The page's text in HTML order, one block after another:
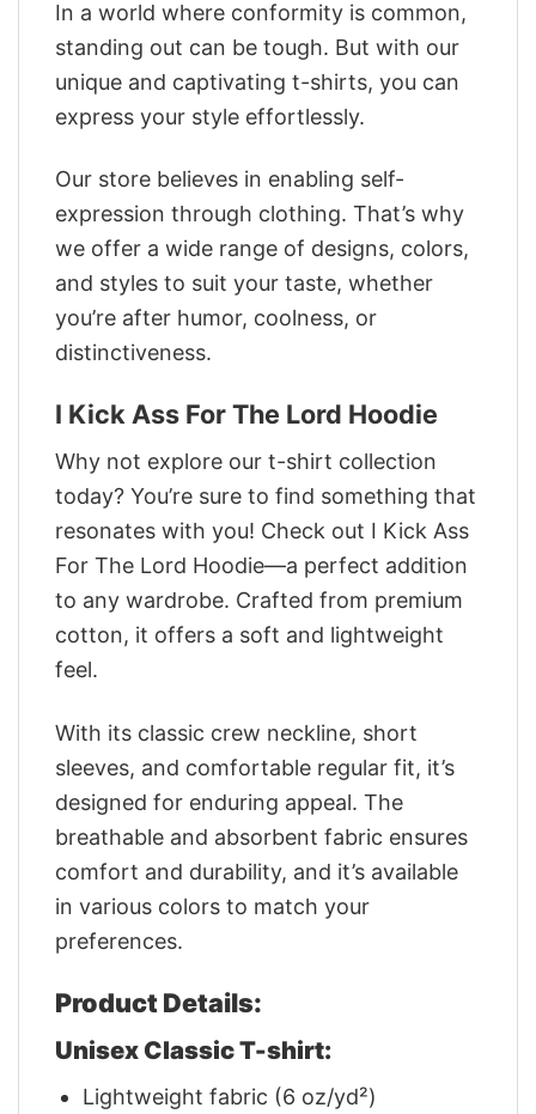
In a world where conformity is common,
standing out can be tough. But with our
unique and captivating t-shirts, you can
express your style effortlessly.
Our store believes in enabling self-
expression through clothing. That’s why
we offer a wide range of designs, colors,
and styles to suit your taste, whether
you’re after humor, coolness, or
distinctiveness.
I Kick Ass For The Lord Hoodie
Why not explore our t-shirt collection
today? You’re sure to find something that
resonates with you! Check out I Kick Ass
For The Lord Hoodie—a perfect addition
to any wardrobe. Crafted from premium
cotton, it offers a soft and lightweight
feel.
With its classic crew neckline, short
sleeves, and comfortable regular fit, it’s
designed for enduring appeal. The
breathable and absorbent fabric ensures
comfort and durability, and it’s available
in various colors to match your
preferences.
Product Details:
Unisex Classic T-shirt:
Lightweight fabric (6 oz/yd²)